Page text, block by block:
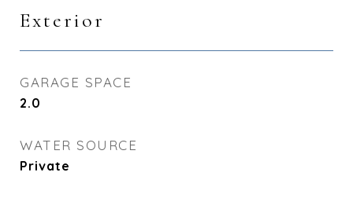
Exterior
GARAGE SPACE
2.0
WATER SOURCE
Private